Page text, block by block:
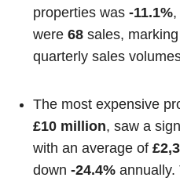
properties was-11.1%
were68 sales,
quarterly sales
The most expensive
£10 million, saw a
with an average of
down-24.4% annually.